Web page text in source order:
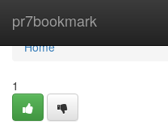
pr7bookmark
Home
Home
1